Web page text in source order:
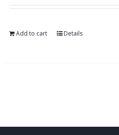
Add to cart Details